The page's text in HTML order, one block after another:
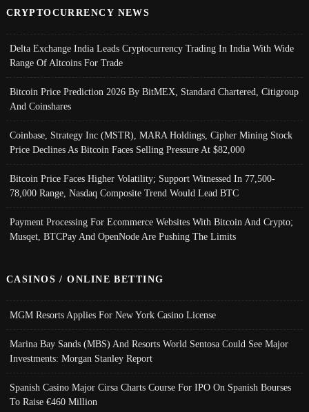
CRYPTOCURRENCY NEWS
Delta Exchange India Leads Cryptocurrency Trading In India With Wide
Range Of Altcoins For Trade
Bitcoin Price Prediction 2026 By BitMEX, Standard Chartered, Citigroup
And Coinshares
Coinbase, Strategy Inc (MSTR), MARA Holdings, Cipher Mining Stock
Price Declines As Bitcoin Faces Selling Pressure At $82,000
Bitcoin Price Faces Higher Volatility; Support Witnessed In 77,500-
78,000 Range, Nasdaq Composite Trend Would Lead BTC
Payment Processing For Ecommerce Websites With Bitcoin And Crypto;
Musqet, BTCPay And OpenNode Are Pushing The Limits
CASINOS / ONLINE BETTING
MGM Resorts Applies For New York Casino License
Marina Bay Sands (MBS) And Resorts World Sentosa Could See Major
Investments: Morgan Stanley Report
Spanish Casino Major Cirsa Charts Course For IPO On Spanish Bourses
To Raise €460 Million